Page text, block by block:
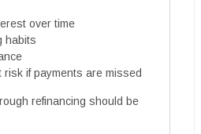
over time
habits
if payments are missed
refinancing should be